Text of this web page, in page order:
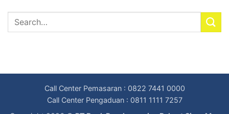
Call Center Pemasaran : 0822 7441 0000
Call Center Pengaduan : 0811 1111 7257